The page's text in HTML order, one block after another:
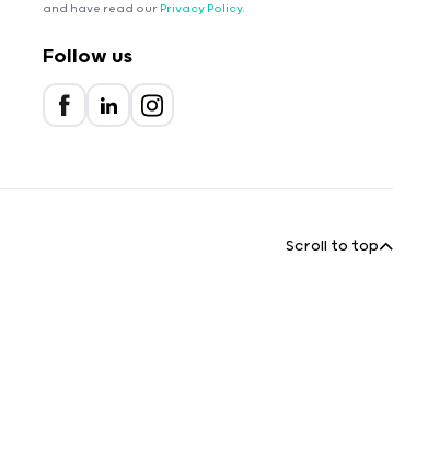
and have read our Privacy Policy.
Follow us
Scroll to top